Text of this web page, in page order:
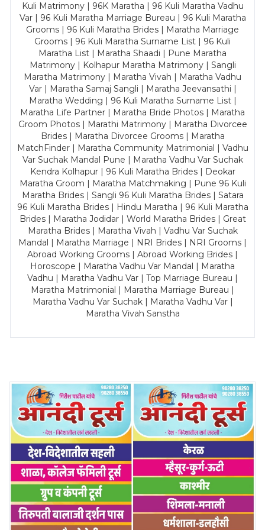
Kuli Matrimony | 96K Maratha | 96 Kuli Maratha Vadhu
Var | 96 Kuli Maratha Marriage Bureau | 96 Kuli Maratha
Grooms | 96 Kuli Maratha Brides | Maratha Marriage
Grooms | 96 Kuli Maratha Surname List | 96 Kuli
Maratha List | Maratha Shaadi | Pune Maratha
Matrimony | Kolhapur Maratha Matrimony | Sangli
Maratha Matrimony | Maratha Vivah | Maratha Vadhu
Var | Maratha Samaj Sangli | Maratha Jeevansathi |
Maratha Wedding | 96 Kuli Maratha Surname List |
Maratha Life Partner | Maratha Bride Photos | Maratha
Groom Photos | Marathi Matrimony | Maratha Divorcee
Brides | Maratha Divorcee Grooms | Maratha
MatchFinder | Maratha Community Matrimonial | Vadhu
Var Suchak Mandal Pune | Maratha Vadhu Var Suchak
Kendra Kolhapur | 96 Kuli Maratha Brides | Deokar
Maratha Groom | Maratha Matchmaking | Pune 96 Kuli
Maratha Brides | Sangli 96 Kuli Maratha Brides | Satara
96 Kuli Maratha Brides | Hindu Maratha | 96 Kuli Maratha
Brides | Maratha Jodidar | World Maratha Brides | Great
Maratha Brides | Maratha Vivah | Vadhu Var Suchak
Mandal | Maratha Marriage | NRI Brides | NRI Grooms |
Abroad Working Grooms | Abroad Working Brides |
Horoscope | Maratha Vadhu Var Mandal | Maratha
Vadhu | Maratha Vadhu Var | Top Marriage Bureau |
Maratha Matrimonial | Maratha Marriage Bureau |
Maratha Vadhu Var Suchak | Maratha Vadhu Var |
Maratha Vivah Sanstha